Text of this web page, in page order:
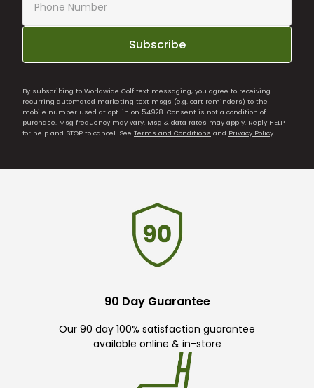
Subscribe
By subscribing to Worldwide Golf text messaging, you agree to receiving
recurring automated marketing text msgs (e.g. cart reminders) to the
mobile number used at opt-in on 54928. Consent is not a condition of
purchase. Msg frequency may vary. Msg & data rates may apply. Reply HELP
for help and STOP to cancel. See Terms and Conditions and Privacy Policy.
90 Day Guarantee
Our 90 day 100% satisfaction guarantee
available online & in-store